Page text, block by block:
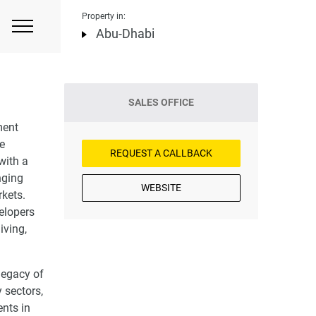
Property in:
Abu-Dhabi
a
of
sectors,
in
SALES OFFICE
REQUEST A CALLBACK
WEBSITE